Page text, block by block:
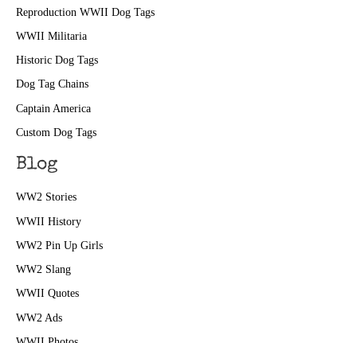
Reproduction WWII Dog Tags
WWII Militaria
Historic Dog Tags
Dog Tag Chains
Captain America
Custom Dog Tags
Blog
WW2 Stories
WWII History
WW2 Pin Up Girls
WW2 Slang
WWII Quotes
WW2 Ads